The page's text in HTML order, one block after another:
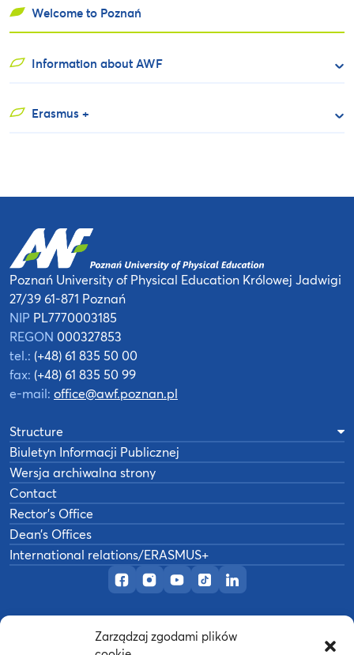
Zarządzaj zgodami plików
Welcome to Poznań
Information about AWF
Erasmus +
Official Facebook page
Official Instagram profile
Official YouTube channel
Official TikTok page
Official LinkedIn
Poznań University of Physical Education Królowej Jadwigi
27/3961-871 Poznań
NIP PL7770003185
REGON 000327853
tel.: (+48) 61 835 50 00
fax: (+48) 61 835 50 99
e-mail: office@awf.poznan.pl
Structure
Biuletyn Informacji Publicznej
Wersja archiwalna strony
Contact
Rector’s Office
Dean’s Offices
International relations/ERASMUS+
Akademia Wychowania Fizycznego w